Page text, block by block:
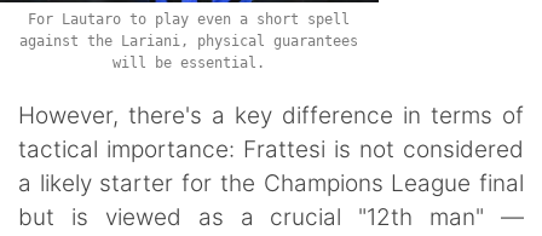
For Lautaro to play even a short spell
against the Lariani, physical guarantees
will be essential.
However, there's a key difference in terms of
tactical importance: Frattesi is not considered
a likely starter for the Champions League final
but is viewed as a crucial "12th man" —